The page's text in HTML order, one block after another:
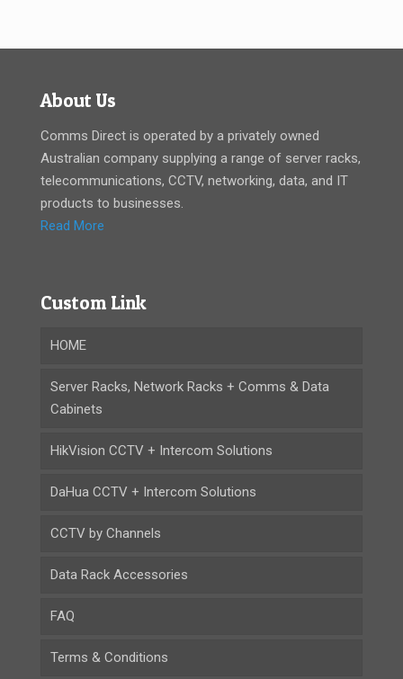
About Us
Comms Direct is operated by a privately owned
Australian company supplying a range of server racks,
telecommunications, CCTV, networking, data, and IT
products to businesses.
Read More
Custom Link
HOME
Server Racks, Network Racks + Comms & Data
Cabinets
HikVision CCTV + Intercom Solutions
DaHua CCTV + Intercom Solutions
CCTV by Channels
Data Rack Accessories
FAQ
Terms & Conditions